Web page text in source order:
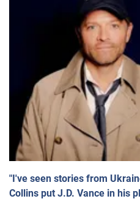
"I've seen stories from
Collins put J.D. Vance in his